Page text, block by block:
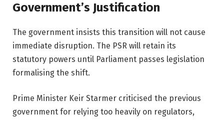
Government’s Justification
The government insists this transition will not cause
immediate disruption. The PSR will retain its
statutory powers until Parliament passes legislation
formalising the shift.
Prime Minister Keir Starmer criticised the previous
government for relying too heavily on regulators,